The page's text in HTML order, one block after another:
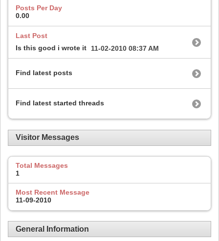
Posts Per Day
0.00
Last Post
Is this good i wrote it
11-02-2010 08:37 AM
Find latest posts
Find latest started threads
Visitor Messages
Total Messages
1
Most Recent Message
11-09-2010
General Information